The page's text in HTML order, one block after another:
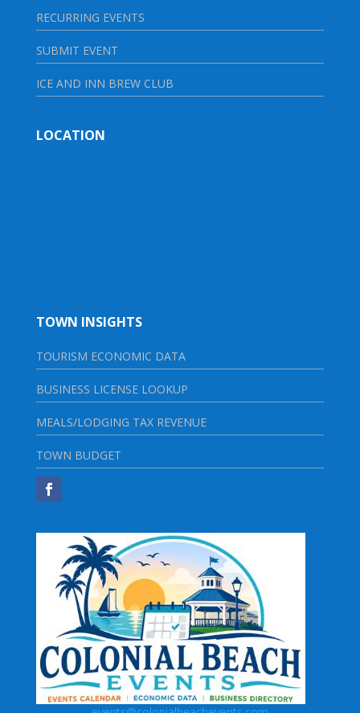
RECURRING EVENTS
SUBMIT EVENT
ICE AND INN BREW CLUB
LOCATION
TOWN INSIGHTS
TOURISM ECONOMIC DATA
BUSINESS LICENSE LOOKUP
MEALS/LODGING TAX REVENUE
TOWN BUDGET